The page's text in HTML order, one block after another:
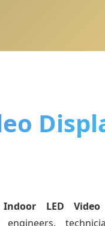
Indoor LED Video